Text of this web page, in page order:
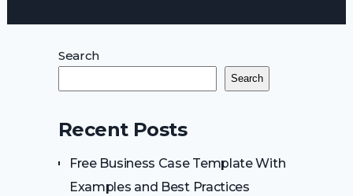
Search
Search
Recent Posts
Free Business Case Template With
Examples and Best Practices